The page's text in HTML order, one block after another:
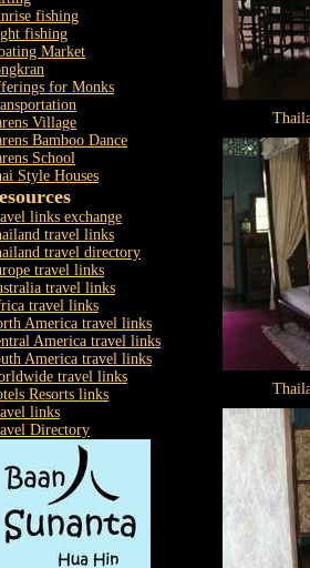
fishing
fishing
Market
for Monks
Village
Bamboo Dance
School
Style Houses
links exchange
travel links
travel directory
travel links
travel links
travel links
America travel links
America travel links
America travel links
travel links
Resorts links
links
Directory